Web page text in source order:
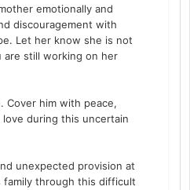
emotionally and
discouragement with
Let her know she is not
are still working on her
Cover him with peace,
during this uncertain
unexpected provision at
through this difficult